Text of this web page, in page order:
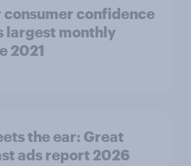
consumer confidence
largest monthly
2021
ear: Great
ads report 2026